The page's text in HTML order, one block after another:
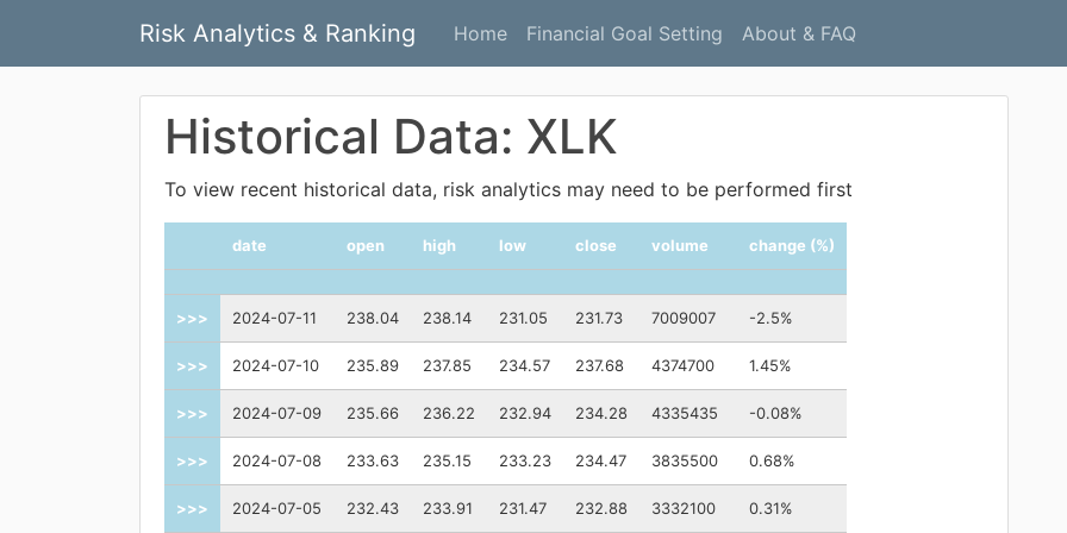
Risk Analytics & Ranking Home Financial Goal Setting About & FAQ
Historical Data: XLK
To view recent historical data, risk analytics may need to be performed first
date open high low close volume change (%)
>>> 2024-07-11 238.04 238.14 231.05 231.73 7009007 -2.5%
>>> 2024-07-10 235.89 237.85 234.57 237.68 4374700 1.45%
>>> 2024-07-09 235.66 236.22 232.94 234.28 4335435 -0.08%
>>> 2024-07-08 233.63 235.15 233.23 234.47 3835500 0.68%
>>> 2024-07-05 232.43 233.91 231.47 232.88 3332100 0.31%